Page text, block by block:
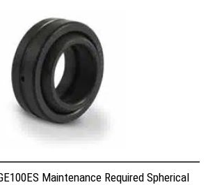
Maintenance Required Spherical